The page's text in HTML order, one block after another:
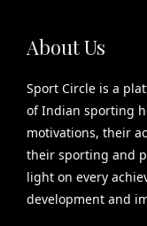
About Us
Sport Circle is a
of Indian sporting
motivations, their
their sporting and
light on every
development and